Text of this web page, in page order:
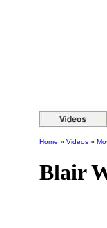
Home » Videos»
Blair